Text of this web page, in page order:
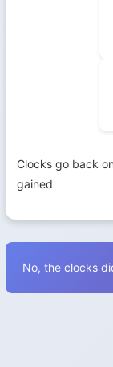
Clocks go back
gained
No, the clocks